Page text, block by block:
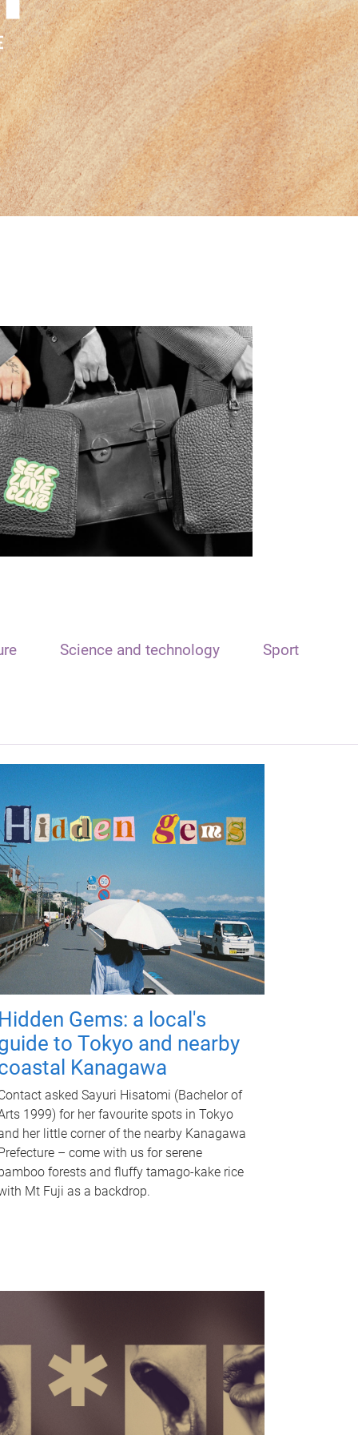
Science and technology Sport
Gems: a local's
to Tokyo and nearby
Kanagawa
asked Sayuri Hisatomi (Bachelor of
1999) for her favourite spots in Tokyo
her little corner of the nearby Kanagawa
– come with us for serene
forests and fluffy tamago-kake rice
Mt Fuji as a backdrop.